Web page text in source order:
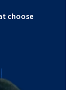
choose